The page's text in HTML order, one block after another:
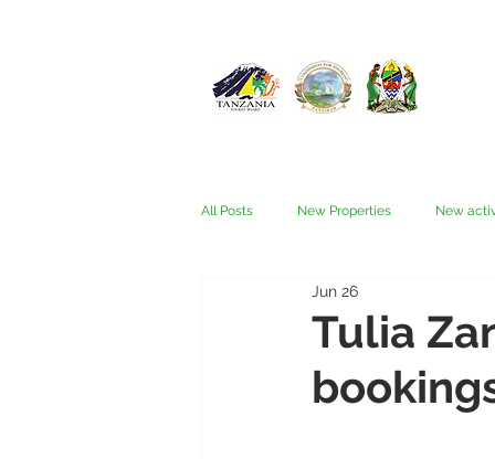
All Posts New Properties New
Fees & Visas
Nyerere (Selous) People
Tulia
Jun 26